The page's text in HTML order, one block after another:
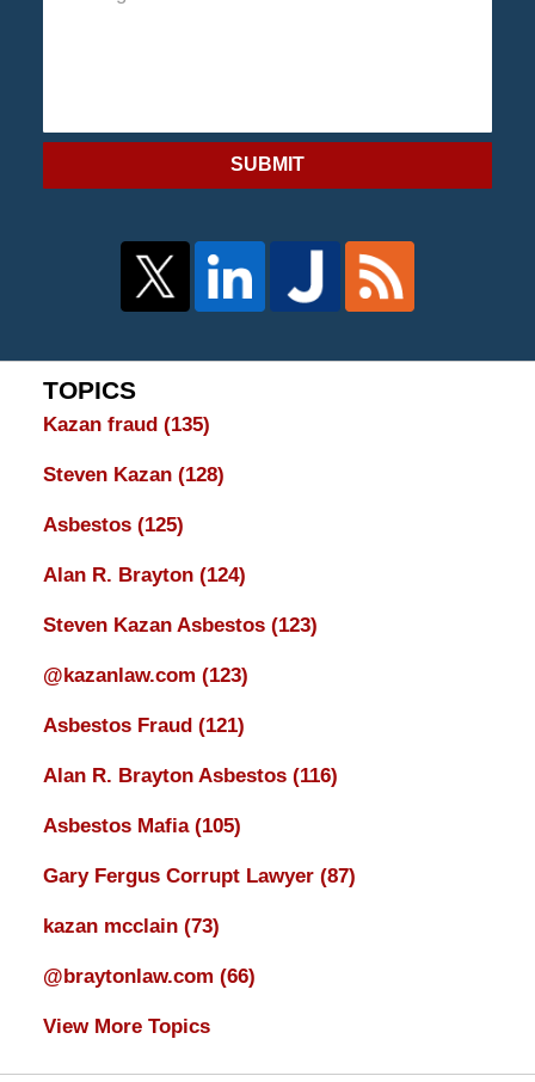
SUBMIT
TOPICS
Kazan fraud (135)
Steven Kazan (128)
Asbestos (125)
Alan R. Brayton (124)
Steven Kazan Asbestos (123)
@kazanlaw.com (123)
Asbestos Fraud (121)
Alan R. Brayton Asbestos (116)
Asbestos Mafia (105)
Gary Fergus Corrupt Lawyer (87)
kazan mcclain (73)
@braytonlaw.com (66)
View More Topics